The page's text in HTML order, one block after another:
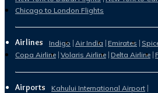
Chicago to London Flights
Airlines Indigo Air India Emirates
Copa Airline Volaris Airline Delta Airline
Airports
Kahului International Airport